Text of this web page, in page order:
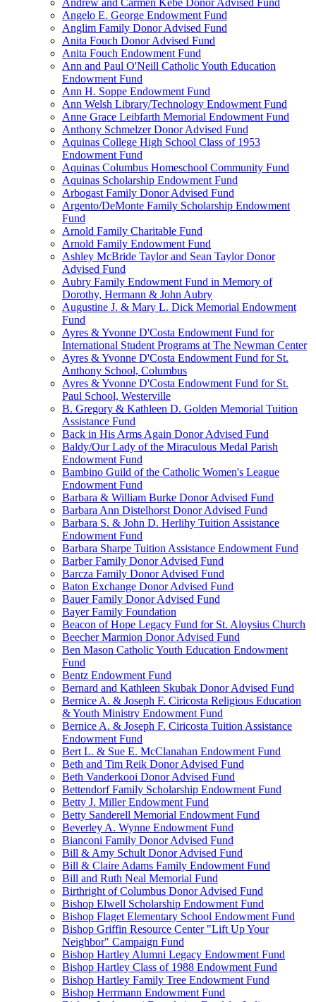
Andrew and Carmen Kebe Donor Advised Fund
Angelo E. George Endowment Fund
Anglim Family Donor Advised Fund
Anita Fouch Donor Advised Fund
Anita Fouch Endowment Fund
Ann and Paul O'Neill Catholic Youth Education
Endowment Fund
Ann H. Soppe Endowment Fund
Ann Welsh Library/Technology Endowment Fund
Anne Grace Leibfarth Memorial Endowment Fund
Anthony Schmelzer Donor Advised Fund
Aquinas College High School Class of 1953
Endowment Fund
Aquinas Columbus Homeschool Community Fund
Aquinas Scholarship Endowment Fund
Arbogast Family Donor Advised Fund
Argento/DeMonte Family Scholarship Endowment
Fund
Arnold Family Charitable Fund
Arnold Family Endowment Fund
Ashley McBride Taylor and Sean Taylor Donor
Advised Fund
Aubry Family Endowment Fund in Memory of
Dorothy, Hermann & John Aubry
Augustine J. & Mary L. Dick Memorial Endowment
Fund
Ayres & Yvonne D'Costa Endowment Fund for
International Student Programs at The Newman Center
Ayres & Yvonne D'Costa Endowment Fund for St.
Anthony School, Columbus
Ayres & Yvonne D'Costa Endowment Fund for St.
Paul School, Westerville
B. Gregory & Kathleen D. Golden Memorial Tuition
Assistance Fund
Back in His Arms Again Donor Advised Fund
Baldy/Our Lady of the Miraculous Medal Parish
Endowment Fund
Bambino Guild of the Catholic Women's League
Endowment Fund
Barbara & William Burke Donor Advised Fund
Barbara Ann Distelhorst Donor Advised Fund
Barbara S. & John D. Herlihy Tuition Assistance
Endowment Fund
Barbara Sharpe Tuition Assistance Endowment Fund
Barber Family Donor Advised Fund
Barcza Family Donor Advised Fund
Baton Exchange Donor Advised Fund
Bauer Family Donor Advised Fund
Bayer Family Foundation
Beacon of Hope Legacy Fund for St. Aloysius Church
Beecher Marmion Donor Advised Fund
Ben Mason Catholic Youth Education Endowment
Fund
Bentz Endowment Fund
Bernard and Kathleen Skubak Donor Advised Fund
Bernice A. & Joseph F. Ciricosta Religious Education
& Youth Ministry Endowment Fund
Bernice A. & Joseph F. Ciricosta Tuition Assistance
Endowment Fund
Bert L. & Sue E. McClanahan Endowment Fund
Beth and Tim Reik Donor Advised Fund
Beth Vanderkooi Donor Advised Fund
Bettendorf Family Scholarship Endowment Fund
Betty J. Miller Endowment Fund
Betty Sanderell Memorial Endowment Fund
Beverley A. Wynne Endowment Fund
Bianconi Family Donor Advised Fund
Bill & Amy Schult Donor Advised Fund
Bill & Claire Adams Family Endowment Fund
Bill and Ruth Neal Memorial Fund
Birthright of Columbus Donor Advised Fund
Bishop Elwell Scholarship Endowment Fund
Bishop Flaget Elementary School Endowment Fund
Bishop Griffin Resource Center "Lift Up Your
Neighbor" Campaign Fund
Bishop Hartley Alumni Legacy Endowment Fund
Bishop Hartley Class of 1988 Endowment Fund
Bishop Hartley Family Tree Endowment Fund
Bishop Herrmann Endowment Fund